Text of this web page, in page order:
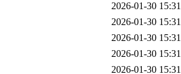
2026-01-30 15:31
2026-01-30 15:31
2026-01-30 15:31
2026-01-30 15:31
2026-01-30 15:31